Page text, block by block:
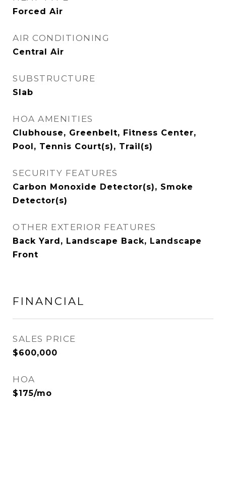
Forced Air
AIR CONDITIONING
Central Air
SUBSTRUCTURE
Slab
HOA AMENITIES
Clubhouse, Greenbelt, Fitness Center,
Pool, Tennis Court(s), Trail(s)
SECURITY FEATURES
Carbon Monoxide Detector(s), Smoke
Detector(s)
OTHER EXTERIOR FEATURES
Back Yard, Landscape Back, Landscape
Front
FINANCIAL
SALES PRICE
$600,000
HOA
$175/mo